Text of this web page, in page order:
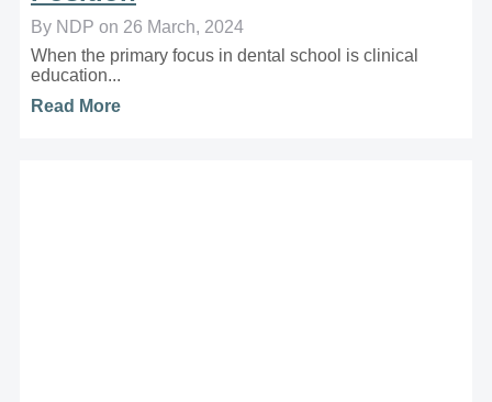
By NDP on 26 March, 2024
When the primary focus in dental school is clinical
education...
Read More